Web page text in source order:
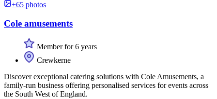
+65 photos
Cole amusements
Member for 6 years
Crewkerne
Discover exceptional catering solutions with Cole Amusements, a
family-run business offering personalised services for events across
the South West of England.